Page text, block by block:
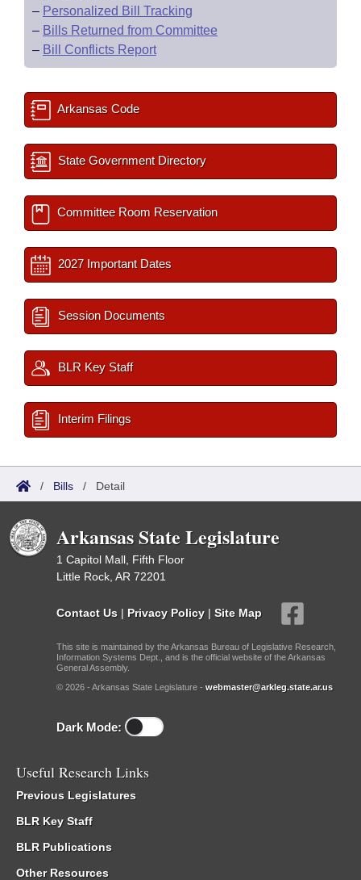
– Personalized Bill Tracking
– Bills Returned from Committee
– Bill Conflicts Report
Arkansas Code
State Government Directory
Committee Room Reservation
2027 Important Dates
Session Documents
BLR Key Staff
Interim Filings
/ Bills / Detail
Arkansas State Legislature
1 Capitol Mall, Fifth Floor
Little Rock, AR 72201
Contact Us | Privacy Policy | Site Map
This site is maintained by the Arkansas Bureau of Legislative Research,
Information Systems Dept., and is the official website of the Arkansas
General Assembly.
© 2026 - Arkansas State Legislature - webmaster@arkleg.state.ar.us
Dark Mode:
Useful Research Links
Previous Legislatures
BLR Key Staff
BLR Publications
Other Resources